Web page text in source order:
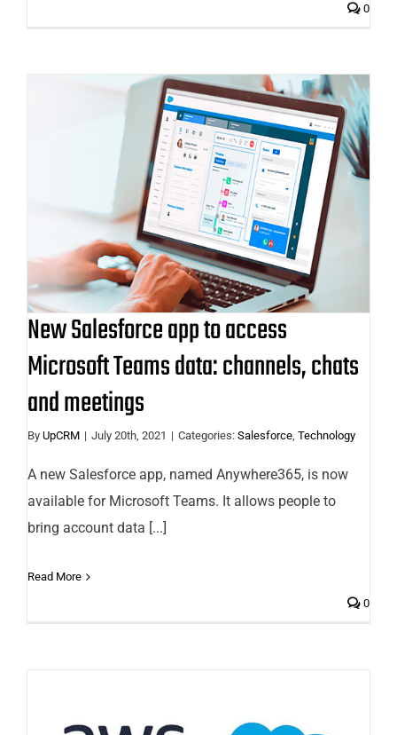
0
New Salesforce app to access
Microsoft Teams data: channels,
chats and meetings
New Salesforce app to access
Microsoft Teams data: channels, chats
and meetings
By UpCRM | July 20th, 2021 | Categories: Salesforce, Technology
A new Salesforce app, named Anywhere365, is now
available for Microsoft Teams. It allows people to
bring account data [...]
Read More
0